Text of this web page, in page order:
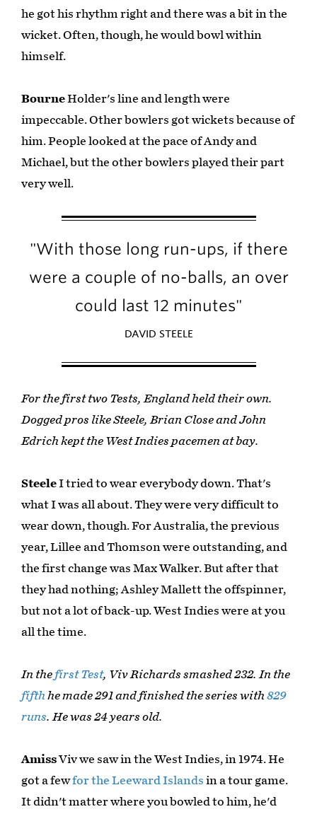
he got his rhythm right and there was a bit in the
wicket. Often, though, he would bowl within
himself.
BourneHolder's line and length were
impeccable. Other bowlers got wickets because of
him. People looked at the pace of Andy and
Michael, but the other bowlers played their part
very well.
"With those long run-ups, if there
were a couple of no-balls, an over
could last 12 minutes"
DAVID STEELE
For the first two Tests, England held their own.
Dogged pros like Steele, Brian Close and John
Edrich kept the West Indies pacemen at bay.
SteeleI tried to wear everybody down. That's
what I was all about. They were very difficult to
wear down, though. For Australia, the previous
year, Lillee and Thomson were outstanding, and
the first change was Max Walker. But after that
they had nothing; Ashley Mallett the offspinner,
but not a lot of back-up. West Indies were at you
all the time.
In the first Test, Viv Richards smashed 232. In the
fifth he made 291 and finished the series with 829
runs. He was 24 years old.
AmissViv we saw in the West Indies, in 1974. He
got a fewfor the Leeward Islands in a tour game.
It didn't matter where you bowled to him, he'd